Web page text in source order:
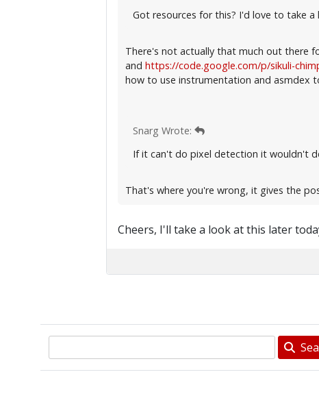
Got resources for this? I'd love to take a
There's not actually that much out there
and https://code.google.com/p/sikuli-
how to use instrumentation and asmdex
Snarg Wrote:
If it can't do pixel detection it wouldn't
That's where you're wrong, it gives the
Cheers, I'll take a look at this later